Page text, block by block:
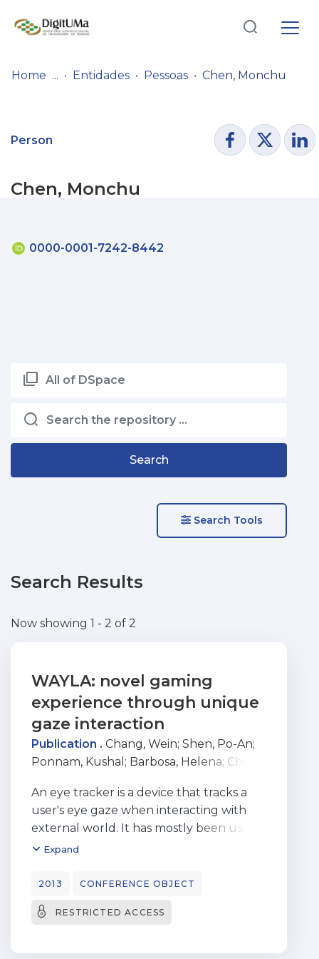
Entities
Log
In(current)
Home Entidades Pessoas Chen, Monchu
Person
Chen, Monchu
0000-0001-7242-8442
All of DSpace
Search
Search Tools
Search Results
Now showing 1 - 2 of 2
WAYLA: novel gaming
experience through unique
gaze interaction
Publication . Chang, Wein; Shen, Po-An;
Ponnam, Kushal ; Barbosa, Helena; Chen,
An eye tracker is a device that tracks a
user's eye gaze when interacting with
external world. It has mostly been used
as a tool for psychology or market
viewing behaviors. Few attempts have
video games. However, eye trackers were
devices to a mouse or a joystick. Eye gaze
Expand
2013 CONFERENCE OBJECT
RESTRICTED ACCESS